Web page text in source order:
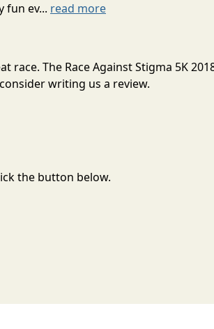
fun ev... read more
race. The Race Against Stigma 5K
writing us a review.
the button below.